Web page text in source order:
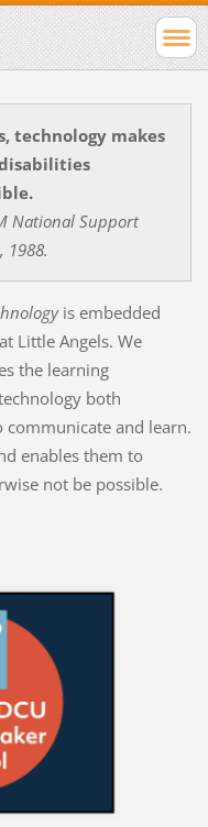
technology makes
National Support
1988.
is embedded
Little Angels. We
the learning
both
and learn.
enables them to
not be possible.